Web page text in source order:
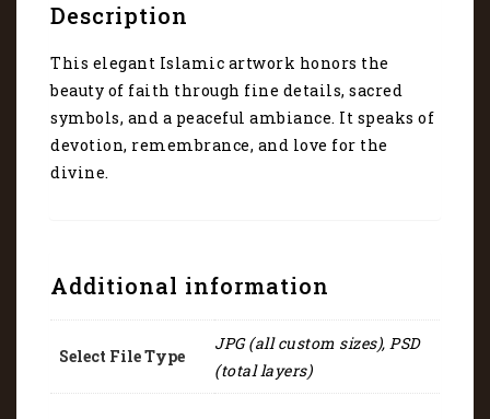
Description
This elegant Islamic artwork honors the
beauty of faith through fine details, sacred
symbols, and a peaceful ambiance. It speaks of
devotion, remembrance, and love for the
divine.
Additional information
Select File Type
JPG (all custom sizes), PSD
(total layers)